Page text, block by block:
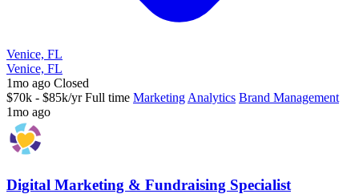
Venice, FL
Venice, FL
1mo ago Closed
$70k - $85k/yr Full time Marketing Analytics Brand Management
1mo ago
Digital Marketing & Fundraising Specialist